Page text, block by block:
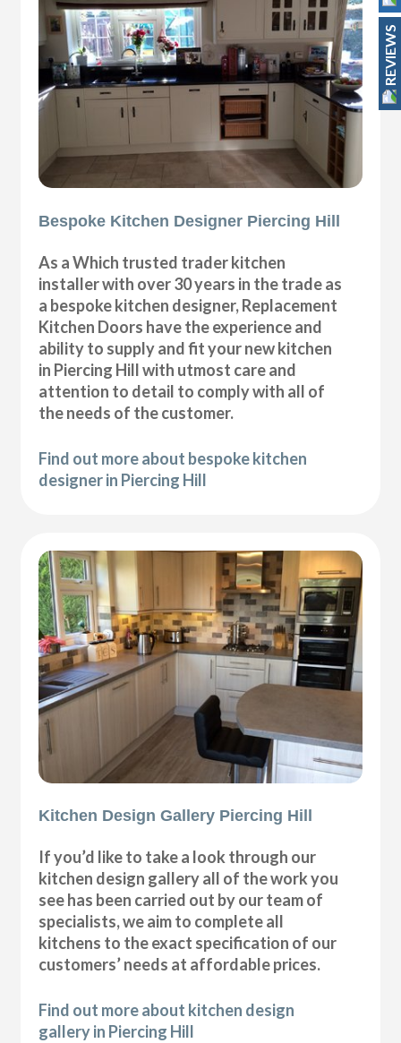
Bespoke Kitchen Designer Piercing Hill
As a Which trusted trader kitchen
installer with over 30 years in the trade as
a bespoke kitchen designer, Replacement
Kitchen Doors have the experience and
ability to supply and fit your new kitchen
in Piercing Hill with utmost care and
attention to detail to comply with all of
the needs of the customer.
Find out more about bespoke kitchen
designer in Piercing Hill
Kitchen Design Gallery Piercing Hill
If you’d like to take a look through our
kitchen design gallery all of the work you
see has been carried out by our team of
specialists, we aim to complete all
kitchens to the exact specification of our
customers’ needs at affordable prices.
Find out more about kitchen design
gallery in Piercing Hill
REVIEWS